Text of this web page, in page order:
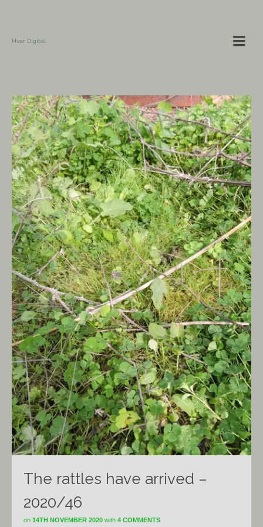
Hvar Digital
The rattles have arrived –
2020/46
on 14TH NOVEMBER 2020 with 4 COMMENTS